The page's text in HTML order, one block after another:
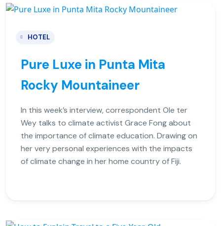
HOTEL
Pure Luxe in Punta Mita
Rocky Mountaineer
In this week’s interview, correspondent Ole ter
Wey talks to climate activist Grace Fong about
the importance of climate education. Drawing on
her very personal experiences with the impacts
of climate change in her home country of Fiji.